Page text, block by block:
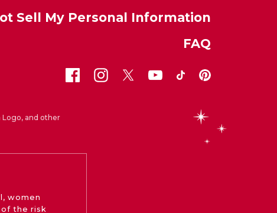
Sell My Personal Information
FAQ
Logo, and other
women
the risk